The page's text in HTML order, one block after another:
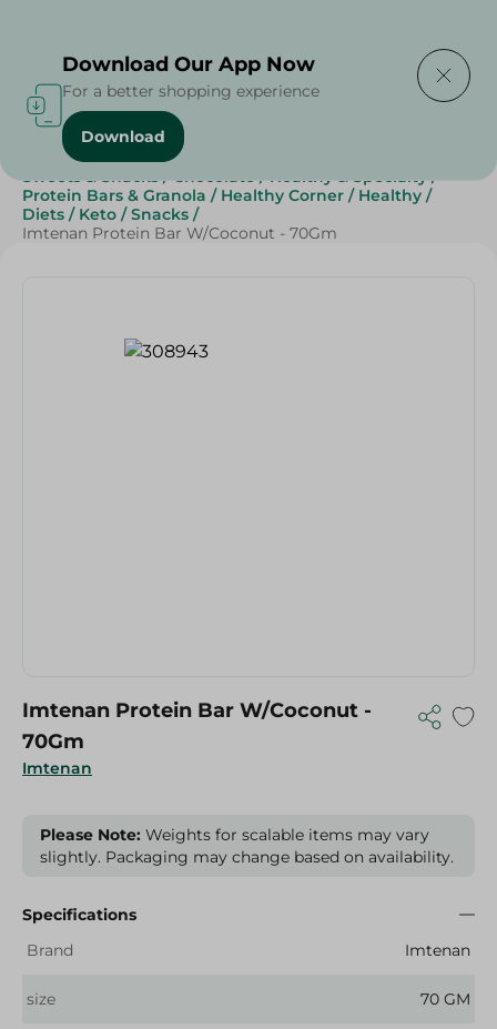
Home / Grocery / Breakfast , Nuts & Seeds
Sweets & Snacks / Chocolate / Healthy & Specialty /
Protein Bars & Granola / Healthy Corner / Healthy /
Diets / Keto / Snacks /
Imtenan Protein Bar W/Coconut - 70Gm
Imtenan
Imtenan Protein Bar W/Coconut -
70Gm
Please Note: Weights for scalable items may vary
slightly. Packaging may change based on availability.
Specifications
Brand
Imtenan
size 70 GM
Download Our App Now
For a better shopping experience
Download